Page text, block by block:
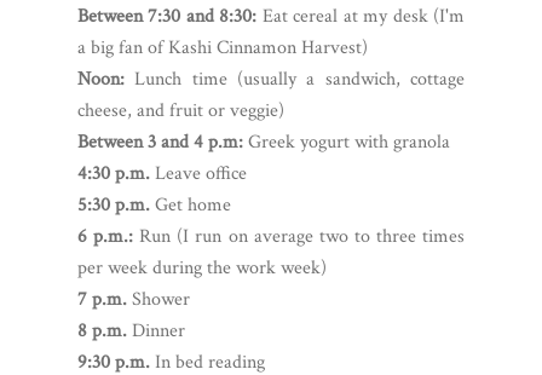
Between 7:30 and 8:30: Eat cereal at my desk (I'm
a big fan of Kashi Cinnamon Harvest)
Noon: Lunch time (usually a sandwich, cottage
cheese, and fruit or veggie)
Between 3 and 4 p.m:Greek yogurt with granola
4:30 p.m.Leave office
5:30 p.m.Get home
6 p.m.: Run (I run on average two to three times
per week during the work week)
7 p.m.Shower
8 p.m.Dinner
9:30 p.m. In bed reading